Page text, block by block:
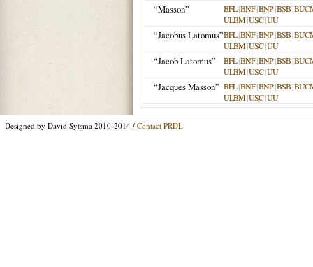
“Masson” BFL|BNF|BNP|BSB|
ULBM|USC|UU
“Jacobus Latomus”BFL|BNF|BNP|BSB|
ULBM|USC|UU
“Jacob Latomus” BFL|BNF|BNP|BSB|
ULBM|USC|UU
“Jacques Masson” BFL|BNF|BNP|BSB|
ULBM|USC|UU
Designed by David Sytsma 2010-2014 / Contact PRDL